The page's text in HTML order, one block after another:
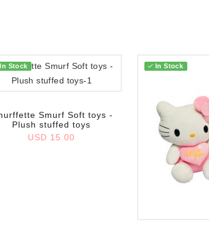
In Stock
Smurf Soft toys -
Plush stuffed toys
USD 15.00
In Stock